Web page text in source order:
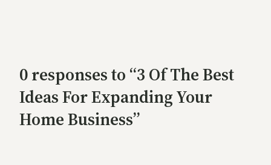
0 responses to “3 Of The Best
Ideas For Expanding Your
Home Business”